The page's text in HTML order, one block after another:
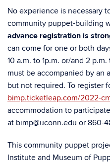
No experience is necessary
community puppet-building
advance registration is
can come for one or both
10 a.m. to 1p.m. or/and 2
must be accompanied by an
but not required. To register
bimp.ticketleap.com/2022-
accommodation to
at bimp@uconn.edu or 860-
This community puppet
Institute and Museum of